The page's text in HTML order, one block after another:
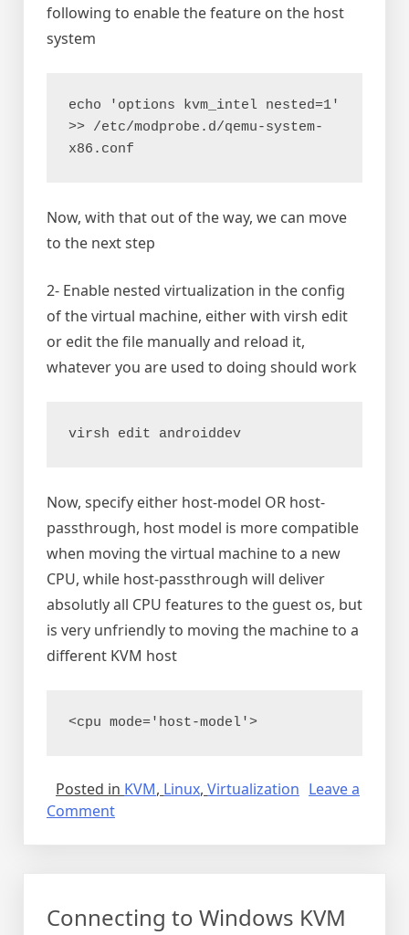
following to enable the feature on the host
system
echo 'options kvm_intel nested=1'
>> /etc/modprobe.d/qemu-system-
x86.conf
Now, with that out of the way, we can move
to the next step
2- Enable nested virtualization in the config
of the virtual machine, either with virsh edit
or edit the file manually and reload it,
whatever you are used to doing should work
virsh edit androiddev
Now, specify either host-model OR host-
passthrough, host model is more compatible
when moving the virtual machine to a new
CPU, while host-passthrough will deliver
absolutly all CPU features to the guest os, but
is very unfriendly to moving the machine to a
different KVM host
<cpu mode='host-model'>
Posted in KVM, Linux, Virtualization Leave a
Commenton
Connecting to Windows KVM